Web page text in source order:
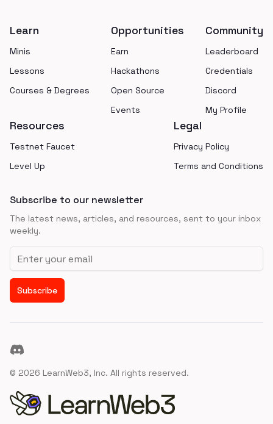
Learn
Minis
Lessons
Courses & Degrees
Opportunities
Earn
Hackathons
Open Source
Events
Community
Leaderboard
Credentials
Discord
My Profile
Resources
Testnet Faucet
Level Up
Legal
Privacy Policy
Terms and Conditions
Subscribe to our newsletter
The latest news, articles, and resources, sent to your inbox
weekly.
Email address
Subscribe
Discord
© 2026 LearnWeb3, Inc. All rights reserved.